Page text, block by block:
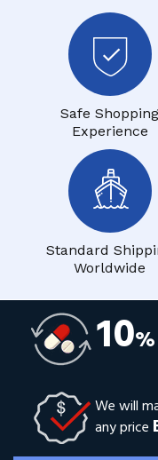
Safe Shopping
Experience
Standard
Worldwide
10%
We will
any price